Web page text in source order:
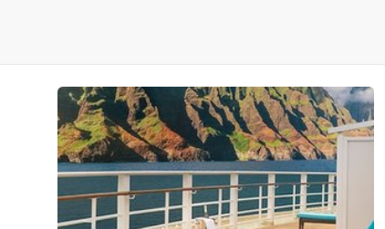
the ship. Go with one of the twoMain Dining Roomsfor fresh
one of the otherincluded
venues. Take a seat in one of the
a milkshake at theCadillac Diner, or feast on wok dishes,
of thespecialtyrestaurants for something extraordinary and
Teppanyakior Brazilian meats and salad atChurrascaria
and dine on magnificent French cuisine.